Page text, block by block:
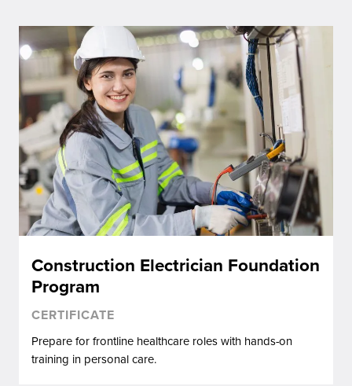
Construction Electrician Foundation
Program
CERTIFICATE
Prepare for frontline healthcare roles with hands-on
training in personal care.